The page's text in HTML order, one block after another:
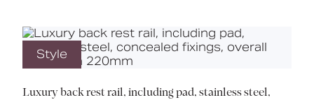
Style
Luxury back rest rail, including pad, stainless steel,